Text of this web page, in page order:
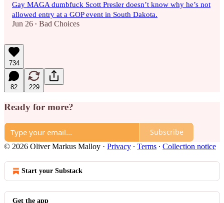
Gay MAGA dumbfuck Scott Presler doesn’t know why he’s not
allowed entry at a GOP event in South Dakota.
Jun 26 • Bad Choices
734
82 229
Ready for more?
Subscribe
© 2026 Oliver Markus Malloy · Privacy ∙ Terms ∙ Collection notice
Start your Substack
Get the app